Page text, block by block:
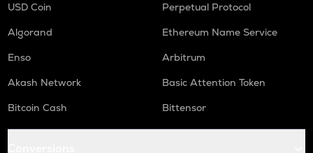
USD Coin
Perpetual Protocol
Algorand
Ethereum Name Service
Enso
Arbitrum
Akash Network
Basic Attention Token
Bitcoin Cash
Bittensor